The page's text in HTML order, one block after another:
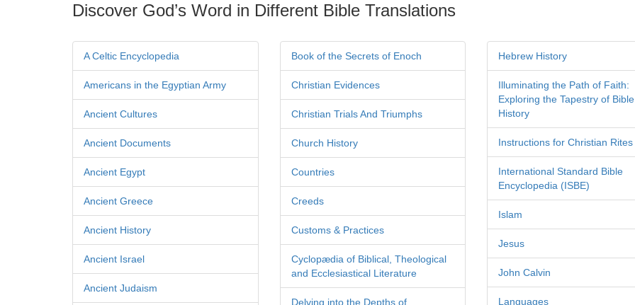
Discover God’s Word in Different Bible Translations
A Celtic Encyclopedia
Americans in the Egyptian Army
Ancient Cultures
Ancient Documents
Ancient Egypt
Ancient Greece
Ancient History
Ancient Israel
Ancient Judaism
Book of the Secrets of Enoch
Christian Evidences
Christian Trials And Triumphs
Church History
Countries
Creeds
Customs & Practices
Cyclopædia of Biblical, Theological
and Ecclesiastical Literature
Delving into the Depths of
Hebrew History
Illuminating the Path of Faith:
Exploring the Tapestry of Bible
History
Instructions for Christian Rites
International Standard Bible
Encyclopedia (ISBE)
Islam
Jesus
John Calvin
Languages